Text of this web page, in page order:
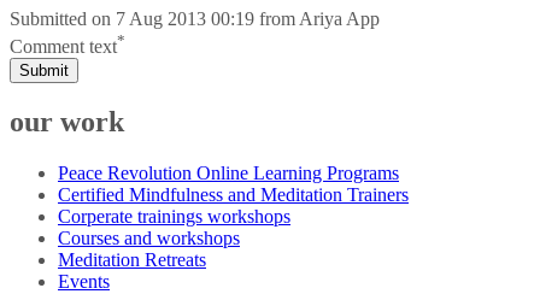
Submitted on 7 Aug 2013 00:19 from Ariya App
Comment text*
Submit
our work
Peace Revolution Online Learning Programs
Certified Mindfulness and Meditation Trainers
Corperate trainings workshops
Courses and workshops
Meditation Retreats
Events